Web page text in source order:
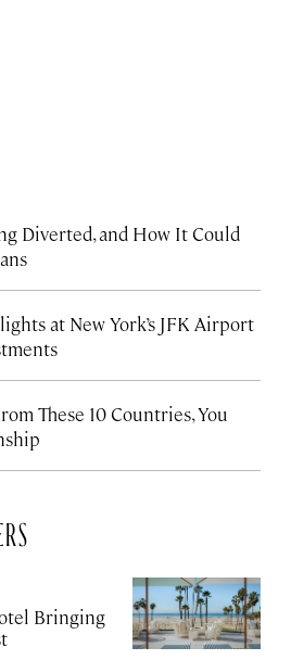
Diverted, and How It Could
at New York’s JFK Airport
These 10 Countries, You
Bringing